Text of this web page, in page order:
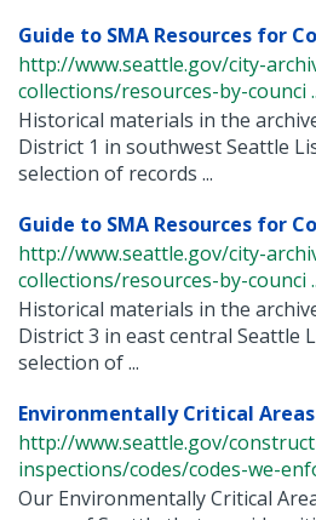
Guide to SMA Resources for
http://www.seattle.gov/city-
collections/resources-by-counci
Historical materials in the
District 1 in southwest Seattle
selection of records ...
Guide to SMA Resources for
http://www.seattle.gov/city-
collections/resources-by-counci
Historical materials in the
District 3 in east central Seattle
selection of ...
Environmentally Critical Areas
http://www.seattle.gov/
inspections/codes/codes-we-
Our Environmentally Critical